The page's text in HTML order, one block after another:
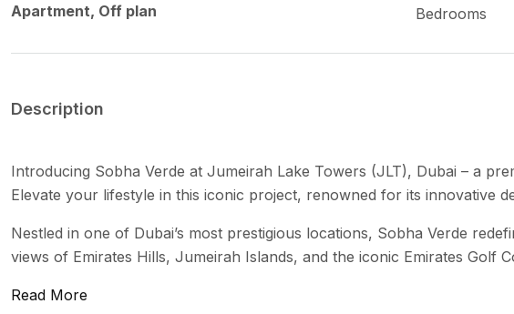
Apartment, Off plan
Bedrooms
Description
Introducing Sobha Verde at Jumeirah Lake Towers (JLT), Dubai – a
Elevate your lifestyle in this iconic project, renowned for its innovative
Nestled in one of Dubai’s most prestigious locations, Sobha Verde
views of Emirates Hills, Jumeirah Islands, and the iconic Emirates Golf
Read More